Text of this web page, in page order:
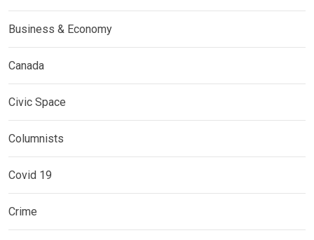
Business & Economy
Canada
Civic Space
Columnists
Covid 19
Crime